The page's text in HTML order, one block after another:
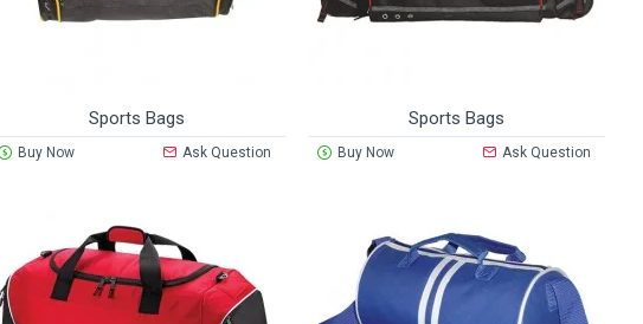
Sports Bags
Buy Now Ask Question
Sports Bags
Buy Now Ask Question